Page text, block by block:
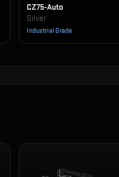
CZ75-Auto
Silver
Industrial Grade